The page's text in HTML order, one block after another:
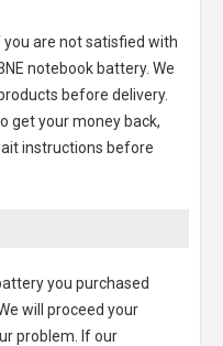
you are not satisfied with
notebook battery. We
before delivery.
get your money back,
instructions before
you purchased
will proceed your
problem. If our